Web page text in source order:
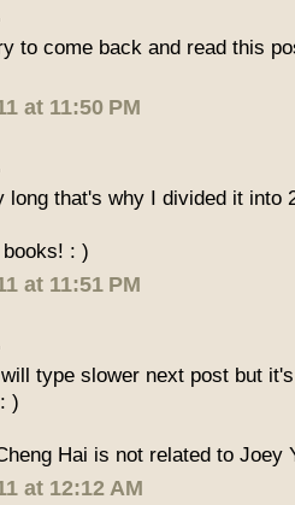
to come back and read this
at 11:50 PM
long that's why I divided it into
books! : )
at 11:51 PM
type slower next post but
)
Hai is not related to Joey
at 12:12 AM